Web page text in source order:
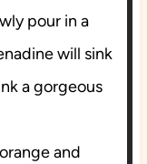
pour in a
will sink
a gorgeous
and